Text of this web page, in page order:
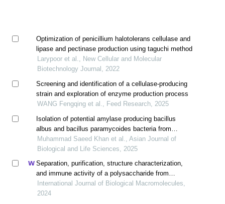
Optimization of penicillium halotolerans cellulase and
lipase and pectinase production using taguchi method
Larypoor et al., New Cellular and Molecular
Biotechnology Journal, 2022
Screening and identification of a cellulase-producing
strain and exploration of enzyme production process
WANG Fengqing et al., Feed Research, 2025
Isolation of potential amylase producing bacillus
albus and bacillus paramycoides bacteria from
sugarcane bagasse
Muhammad Saeed Khan et al., Asian Journal of
Biological and Life Sciences, 2025
Separation, purification, structure characterization,
and immune activity of a polysaccharide from
alocasia cucullata obtained by freeze-thaw treatment
International Journal of Biological Macromolecules,
2024